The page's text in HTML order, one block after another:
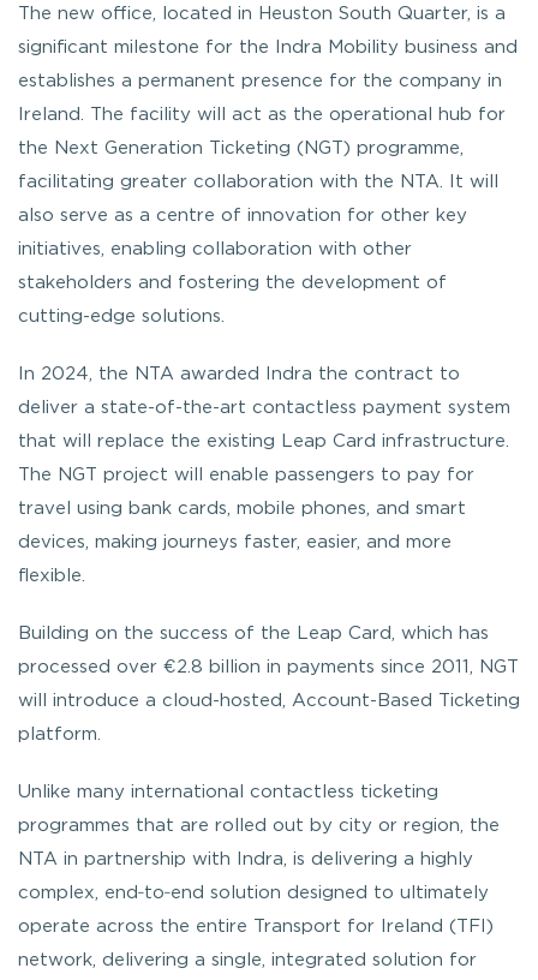
The new office, located in Heuston South Quarter, is a
significant milestone for the Indra Mobility business and
establishes a permanent presence for the company in
Ireland. The facility will act as the operational hub for
the Next Generation Ticketing (NGT) programme,
facilitating greater collaboration with the NTA. It will
also serve as a centre of innovation for other key
initiatives, enabling collaboration with other
stakeholders and fostering the development of
cutting-edge solutions.
In 2024, the NTA awarded Indra the contract to
deliver a state-of-the-art contactless payment system
that will replace the existing Leap Card infrastructure.
The NGT project will enable passengers to pay for
travel using bank cards, mobile phones, and smart
devices, making journeys faster, easier, and more
flexible.
Building on the success of the Leap Card, which has
processed over €2.8 billion in payments since 2011, NGT
will introduce a cloud-hosted, Account-Based Ticketing
platform.
Unlike many international contactless ticketing
programmes that are rolled out by city or region, the
NTA in partnership with Indra, is delivering a highly
complex, end‑to‑end solution designed to ultimately
operate across the entire Transport for Ireland (TFI)
network, delivering a single, integrated solution for